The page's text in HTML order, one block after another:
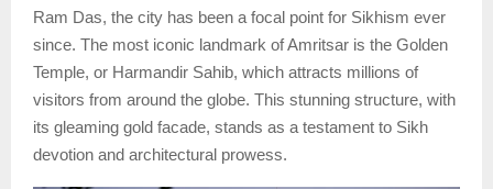
Ram Das, the city has been a focal point for Sikhism ever
since. The most iconic landmark of Amritsar is the Golden
Temple, or Harmandir Sahib, which attracts millions of
visitors from around the globe. This stunning structure, with
its gleaming gold facade, stands as a testament to Sikh
devotion and architectural prowess.